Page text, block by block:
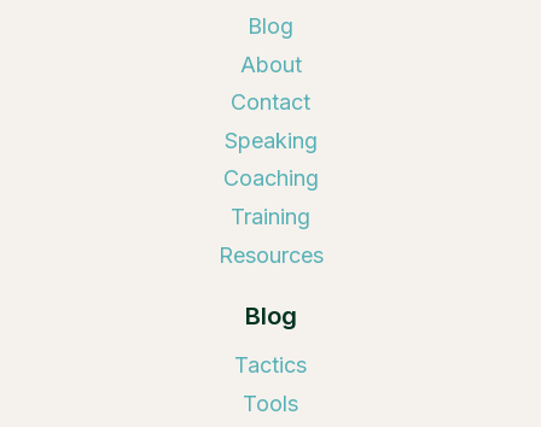
Blog
About
Contact
Speaking
Coaching
Training
Resources
Blog
Tactics
Tools